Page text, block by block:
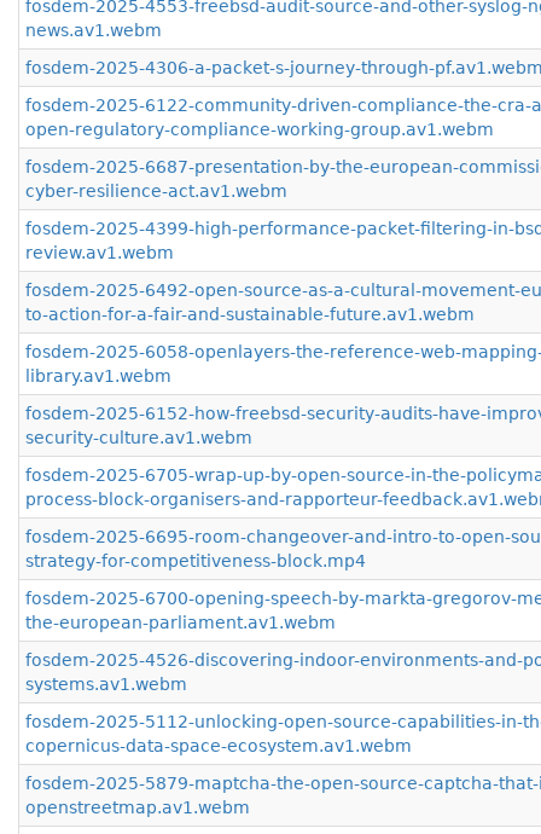
fosdem-2025-4553-freebsd-audit-source-and-other-syslog-
news.av1.webm
fosdem-2025-4306-a-packet-s-journey-through-
fosdem-2025-6122-community-driven-compliance-the-cra-
open-regulatory-compliance-working-group.av1.webm
fosdem-2025-6687-presentation-by-the-european-
cyber-resilience-act.av1.webm
fosdem-2025-4399-high-performance-packet-filtering-in-
review.av1.webm
fosdem-2025-6492-open-source-as-a-cultural-movement-
to-action-for-a-fair-and-sustainable-future.av1.webm
fosdem-2025-6058-openlayers-the-reference-web-
library.av1.webm
fosdem-2025-6152-how-freebsd-security-audits-have-
security-culture.av1.webm
fosdem-2025-6705-wrap-up-by-open-source-in-the-
process-block-organisers-and-rapporteur-
fosdem-2025-6695-room-changeover-and-intro-to-open-
strategy-for-competitiveness-block.mp4
fosdem-2025-6700-opening-speech-by-markta-gregorov-
the-european-parliament.av1.webm
fosdem-2025-4526-discovering-indoor-environments-and-
systems.av1.webm
fosdem-2025-5112-unlocking-open-source-capabilities-in-
copernicus-data-space-ecosystem.av1.webm
fosdem-2025-5879-maptcha-the-open-source-captcha-
openstreetmap.av1.webm